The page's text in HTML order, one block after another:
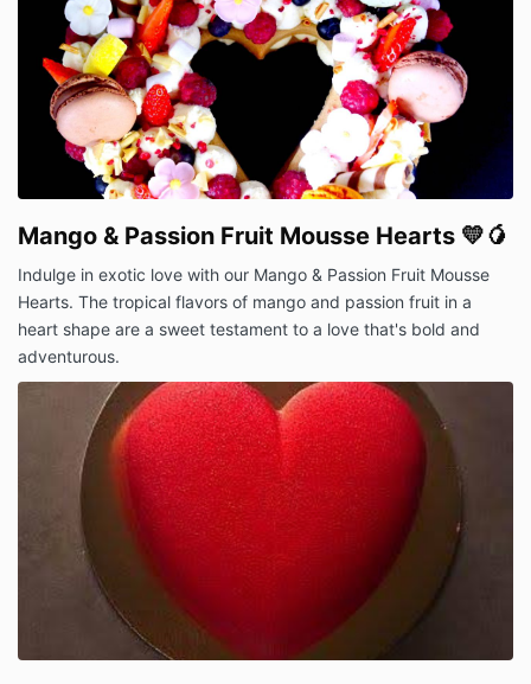
Mango & Passion Fruit Mousse Hearts 💛🥭
Indulge in exotic love with our Mango & Passion Fruit Mousse
Hearts. The tropical flavors of mango and passion fruit in a
heart shape are a sweet testament to a love that's bold and
adventurous.